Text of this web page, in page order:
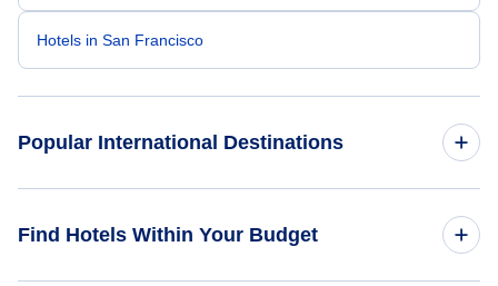
Hotels in San Francisco
Popular International Destinations
Find Hotels Within Your Budget